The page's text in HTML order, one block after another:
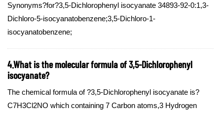
Synonyms?for?3,5-Dichlorophenyl isocyanate 34893-92-0:1,3-
Dichloro-5-isocyanatobenzene;3,5-Dichloro-1-
isocyanatobenzene;
4.What is the molecular formula of 3,5-Dichlorophenyl
isocyanate?
The chemical formula of ?3,5-Dichlorophenyl isocyanate is?
C7H3Cl2NO which containing 7 Carbon atoms,3 Hydrogen